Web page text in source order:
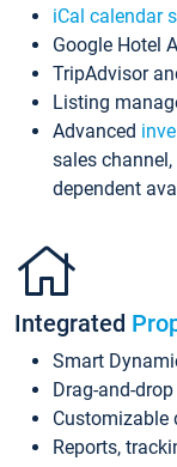
iCal calendar
Google Hotel
TripAdvisor
Listing
Advanced
sales
dependent
Integrated
Smart
Drag-and-
Customizable
Reports,